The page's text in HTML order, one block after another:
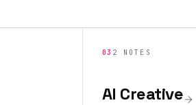
03 2 NOTES
AI Creative